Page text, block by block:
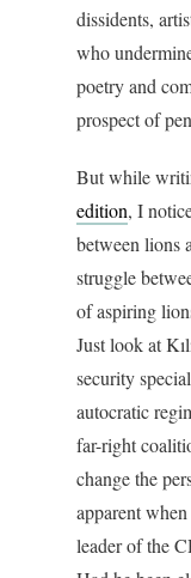
dissidents,
who
poetry and
prospect of
But while
edition, I
between lions
struggle
of aspiring
Just look at
security
autocratic
far-right
change the
apparent
leader of the